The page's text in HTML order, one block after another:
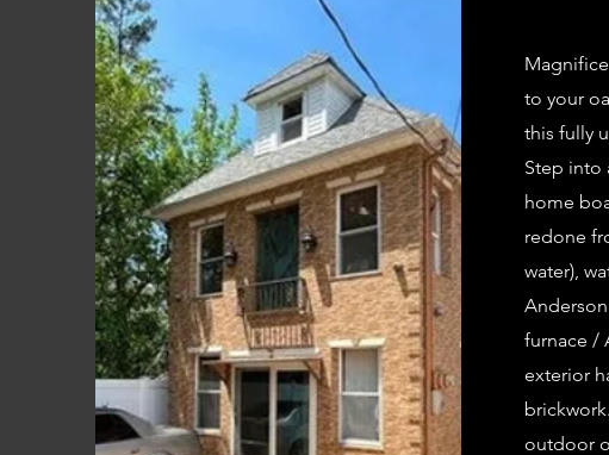
to your
this fully
Step into
home
redone
water),
furnace /
exterior
outdoor